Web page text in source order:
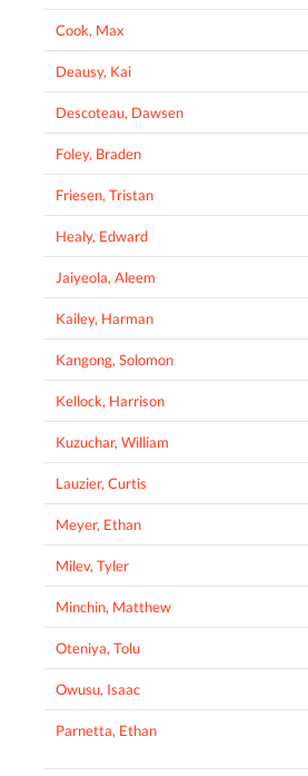
Cook, Max
Deausy, Kai
Descoteau, Dawsen
Foley, Braden
Friesen, Tristan
Healy, Edward
Jaiyeola, Aleem
Kailey, Harman
Kangong, Solomon
Kellock, Harrison
Kuzuchar, William
Lauzier, Curtis
Meyer, Ethan
Milev, Tyler
Minchin, Matthew
Oteniya, Tolu
Owusu, Isaac
Parnetta, Ethan